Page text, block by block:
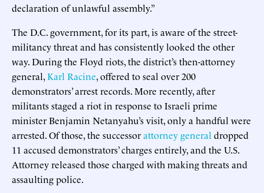
declaration of unlawful assembly.”
The D.C. government, for its part, is aware of the street-
militancy threat and has consistently looked the other
way. During the Floyd riots, the district’s then-attorney
general,Karl Racine, offered to seal over 200
demonstrators’ arrest records. More recently, after
militants staged a riot in response to Israeli prime
minister Benjamin Netanyahu’s visit, only a handful were
arrested. Of those, the successorattorney general dropped
11 accused demonstrators’ charges entirely, and the U.S.
Attorney released those charged with making threats and
assaulting police.